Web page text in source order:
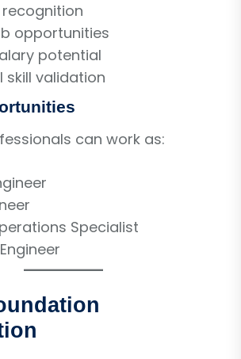
opportunities
potential
skill validation
can work as:
Specialist